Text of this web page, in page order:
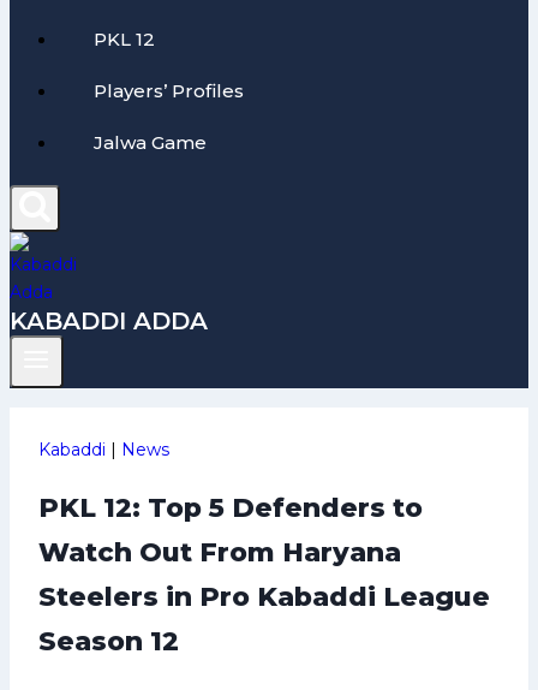
PKL 12
Players’ Profiles
Jalwa Game
KABADDI ADDA
Kabaddi | News
PKL 12: Top 5 Defenders to
Watch Out From Haryana
Steelers in Pro Kabaddi League
Season 12